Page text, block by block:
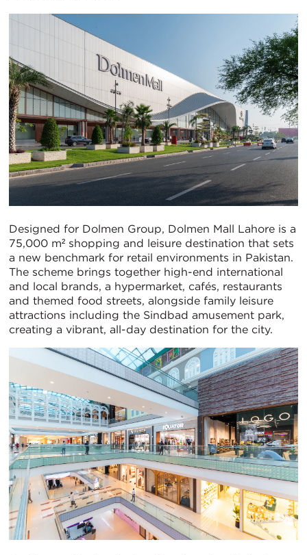
Designed for Dolmen Group, Dolmen Mall Lahore is a
75,000 m² shopping and leisure destination that sets
a new benchmark for retail environments in Pakistan.
The scheme brings together high-end international
and local brands, a hypermarket, cafés, restaurants
and themed food streets, alongside family leisure
attractions including the Sindbad amusement park,
creating a vibrant, all-day destination for the city.